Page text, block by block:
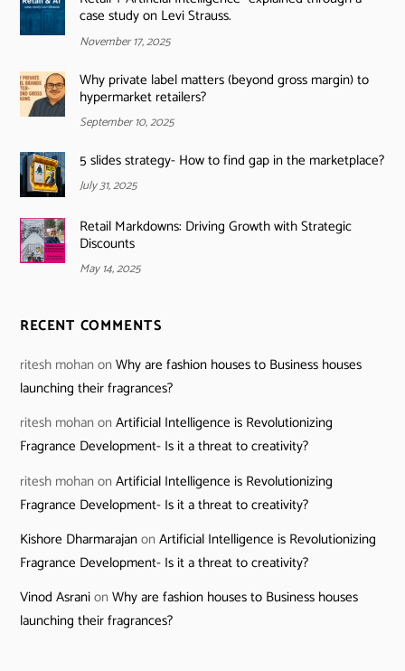
case study on Levi Strauss.
November 17, 2025
Why private label matters (beyond gross margin) to
hypermarket retailers?
September 10, 2025
5 slides strategy- How to find gap in the marketplace?
July 31, 2025
Retail Markdowns: Driving Growth with Strategic
Discounts
May 14, 2025
RECENT COMMENTS
ritesh mohan onWhy are fashion houses to Business houses
launching their fragrances?
ritesh mohan onArtificial Intelligence is Revolutionizing
Fragrance Development- Is it a threat to creativity?
ritesh mohan onArtificial Intelligence is Revolutionizing
Fragrance Development- Is it a threat to creativity?
Kishore DharmarajanonArtificial Intelligence is Revolutionizing
Fragrance Development- Is it a threat to creativity?
Vinod AsranionWhy are fashion houses to Business houses
launching their fragrances?